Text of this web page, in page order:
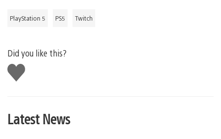
PlayStation 5 PS5 Twitch
Did you like this?
Like
this
Latest News